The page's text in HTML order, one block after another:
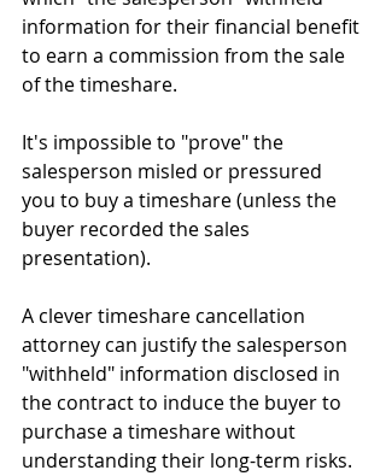
information for their financial benefit
to earn a commission from the sale
of the timeshare.
It's impossible to "prove" the
salesperson misled or pressured
you to buy a timeshare (unless the
buyer recorded the sales
presentation).
A clever timeshare cancellation
attorney can justify the salesperson
"withheld" information disclosed in
the contract to induce the buyer to
purchase a timeshare without
understanding their long-term risks.